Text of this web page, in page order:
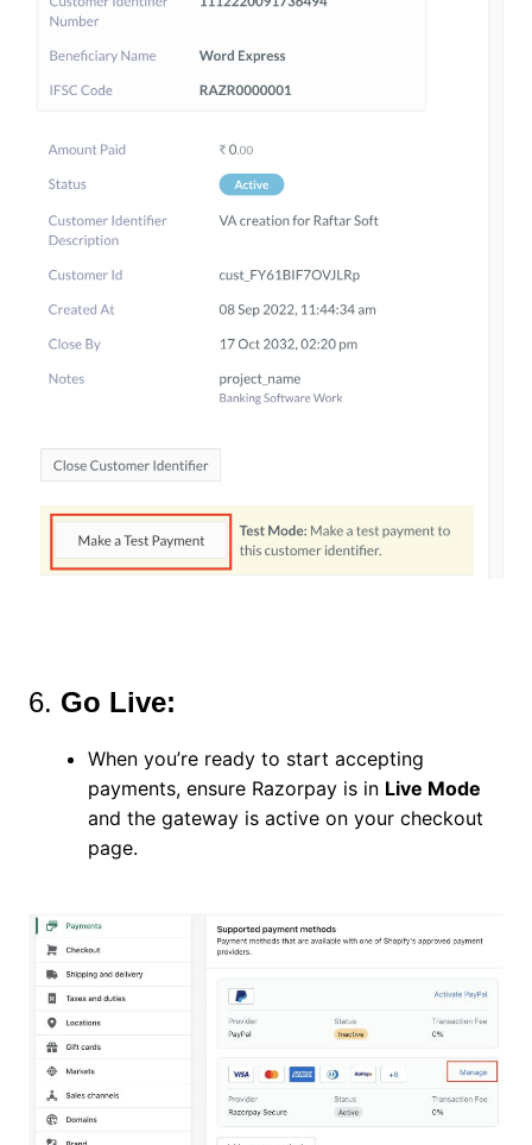
6. Go Live:
When you’re ready to start accepting
payments, ensure Razorpay is in Live Mode
and the gateway is active on your checkout
page.